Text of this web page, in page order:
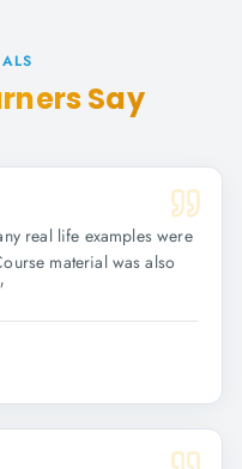
Say
real life examples were
material was also